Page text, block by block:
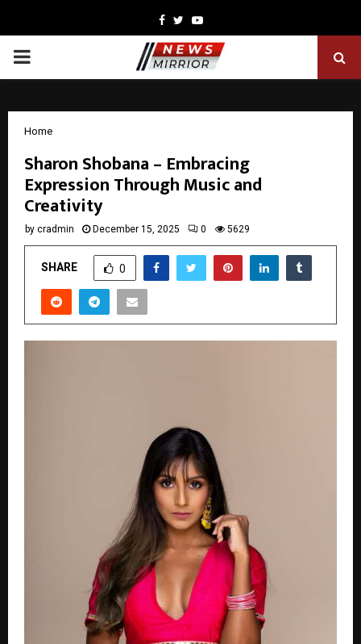
Facebook
TwitterYoutube
PRIMARY
Home
Sharon Shobana – Embracing
Expression Through Music and
Creativity
by cradmin December 15, 2025 0 5629
SHARE 0